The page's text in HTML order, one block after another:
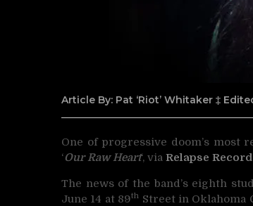
Article By: Pat ‘Riot’ Whitaker ‡
One of progressive doom’s most
‘Our Raw Heart‘, via Relapse
The news of the band’s eighth
June 14 at 89th Street in